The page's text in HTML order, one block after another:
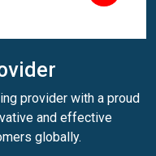
provider with a proud
and effective
globally.